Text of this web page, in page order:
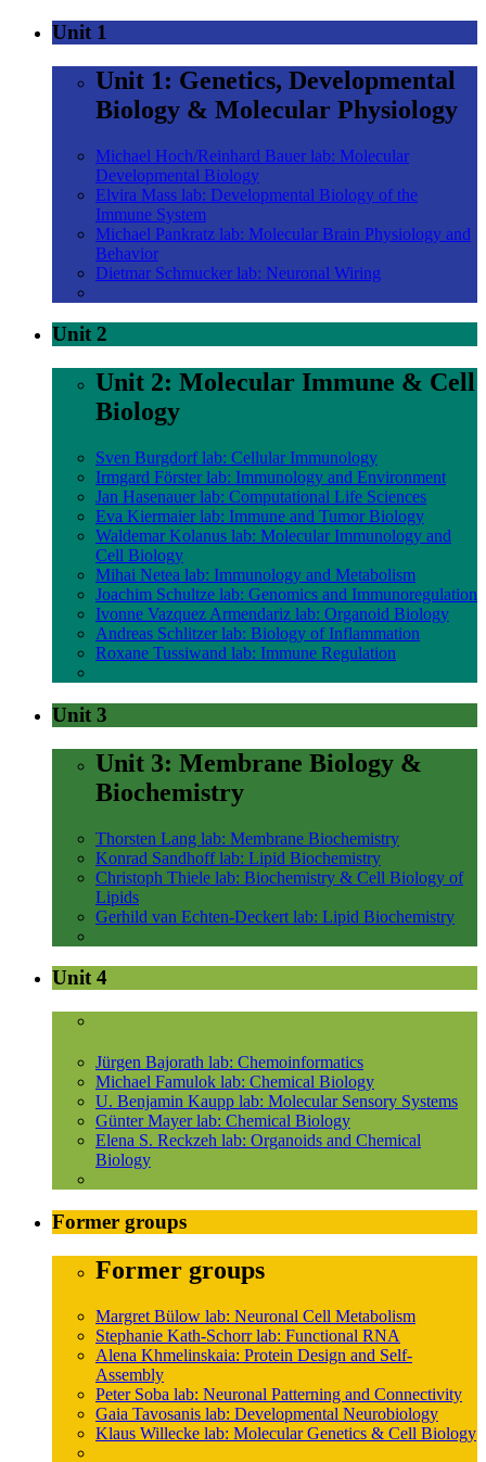
Unit 1
Unit 1: Genetics, Developmental
Biology & Molecular Physiology
Michael Hoch/Reinhard Bauer lab: Molecular
Developmental Biology
Elvira Mass lab: Developmental Biology of the
Immune System
Michael Pankratz lab: Molecular Brain Physiology and
Behavior
Dietmar Schmucker lab: Neuronal Wiring
Unit 2
Unit 2: Molecular Immune & Cell
Biology
Sven Burgdorf lab: Cellular Immunology
Irmgard Förster lab: Immunology and Environment
Jan Hasenauer lab: Computational Life Sciences
Eva Kiermaier lab: Immune and Tumor Biology
Waldemar Kolanus lab: Molecular Immunology and
Cell Biology
Mihai Netea lab: Immunology and Metabolism
Joachim Schultze lab: Genomics and Immunoregulation
Ivonne Vazquez Armendariz lab: Organoid Biology
Andreas Schlitzer lab: Biology of Inflammation
Roxane Tussiwand lab: Immune Regulation
Unit 3
Unit 3: Membrane Biology &
Biochemistry
Thorsten Lang lab: Membrane Biochemistry
Konrad Sandhoff lab: Lipid Biochemistry
Christoph Thiele lab: Biochemistry & Cell Biology of
Lipids
Gerhild van Echten-Deckert lab: Lipid Biochemistry
Unit 4
Jürgen Bajorath lab: Chemoinformatics
Michael Famulok lab: Chemical Biology
U. Benjamin Kaupp lab: Molecular Sensory Systems
Günter Mayer lab: Chemical Biology
Elena S. Reckzeh lab: Organoids and Chemical
Biology
Former groups
Former groups
Margret Bülow lab: Neuronal Cell Metabolism
Stephanie Kath-Schorr lab: Functional RNA
Alena Khmelinskaia: Protein Design and Self-
Assembly
Peter Soba lab: Neuronal Patterning and Connectivity
Gaia Tavosanis lab: Developmental Neurobiology
Klaus Willecke lab: Molecular Genetics & Cell Biology